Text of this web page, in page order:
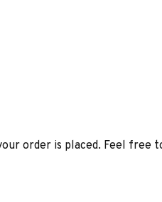
order is placed. Feel free